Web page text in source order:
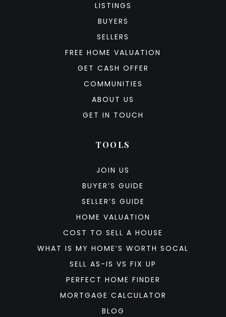
LISTINGS
BUYERS
SELLERS
FREE HOME VALUATION
GET CASH OFFER
COMMUNITIES
ABOUT US
GET IN TOUCH
TOOLS
JOIN US
BUYER’S GUIDE
SELLER’S GUIDE
HOME VALUATION
COST TO SELL A HOUSE
WHAT IS MY HOME’S WORTH SOCAL
SELL AS-IS VS FIX UP
PERFECT HOME FINDER
MORTGAGE CALCULATOR
BLOG